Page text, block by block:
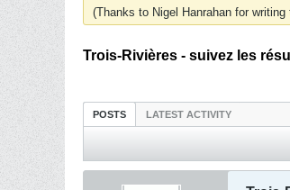
(Thanks to Nigel Hanrahan for writing
Trois-Rivières - suivez les
POSTS LATEST ACTIVITY